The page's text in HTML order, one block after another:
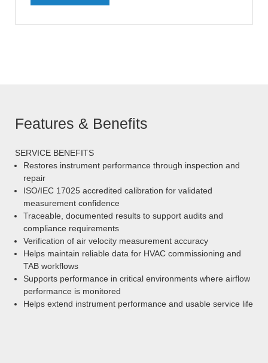
Features & Benefits
SERVICE BENEFITS
Restores instrument performance through inspection and
repair
ISO/IEC 17025 accredited calibration for validated
measurement confidence
Traceable, documented results to support audits and
compliance requirements
Verification of air velocity measurement accuracy
Helps maintain reliable data for HVAC commissioning and
TAB workflows
Supports performance in critical environments where airflow
performance is monitored
Helps extend instrument performance and usable service life